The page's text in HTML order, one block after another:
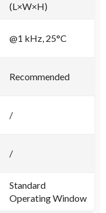
(L×W×H)
@1 kHz, 25°C
Recommended
/
/
Standard
Operating Window